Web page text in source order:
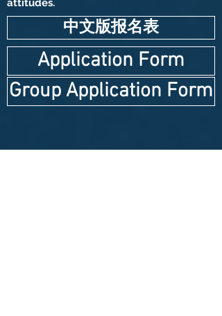
attitudes.
中文版报名表
Application Form
Group Application Form